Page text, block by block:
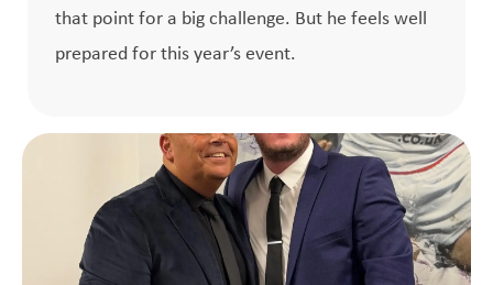
that point for a big challenge. But he feels well
prepared for this year’s event.